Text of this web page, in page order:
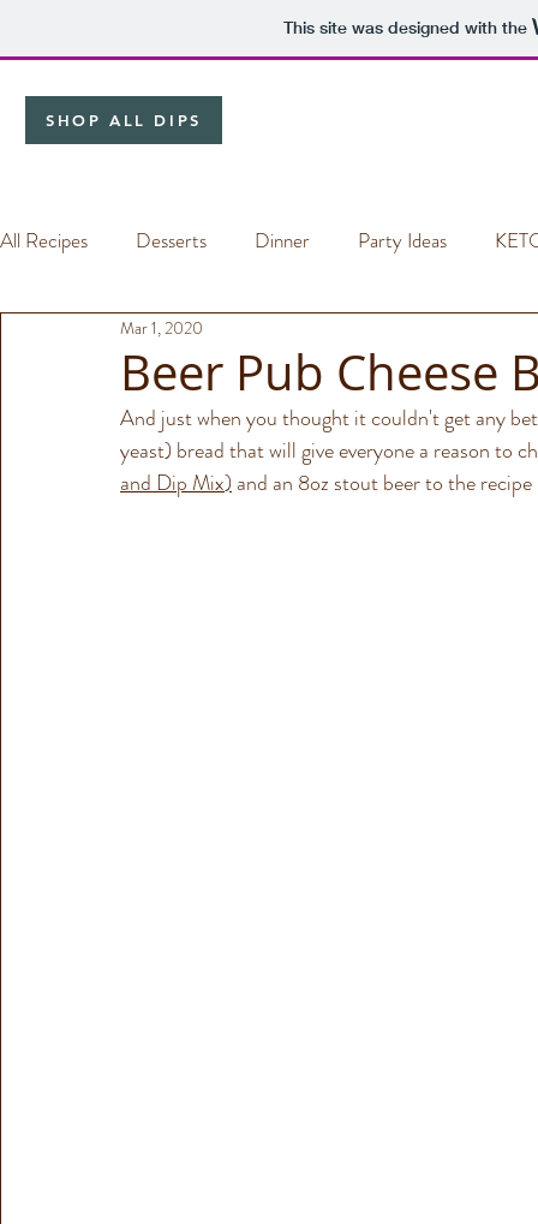
This site was designed with the
SHOP ALL DIPS
All Recipes Desserts Dinner Party Ideas
Dip Mixes
Beer Pub Cheese
Mar 1, 2020
And just when you thought it couldn't get any
yeast) bread that will give everyone a reason to
and Dip Mix) and an 8oz stout beer to the